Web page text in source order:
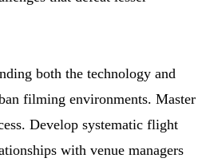
both the technology and
filming environments. Master
Develop systematic flight
with venue managers